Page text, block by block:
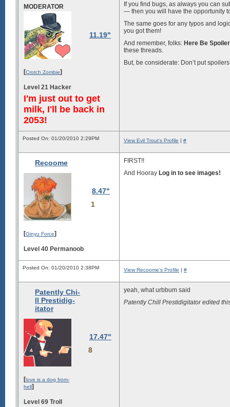
MODERATOR
11.19"
[Crotch Zombie]
Level 21 Hacker
I'm just out to get
milk, I'll be back in
2053!
If you find bugs, as always you can
— then you will have the opportunity
The same goes for any typos and
you got them!
And remember, folks: Here Be
these threads.
But, be considerate: Don’t put
Posted On: 01/20/2010 2:29PM View Evil Trout's Profile | #
Recoome
8.47"
1
[Ginyu Force]
Level 40 Permanoob
FIRST!!
And Hooray Log in to see images!
Posted On: 01/20/2010 2:38PM View Recoome's Profile | #
Patently Chi-
ll Prestidig-
itator
17.47"
8
[love is a dog from-
hell]
Level 69 Troll
yeah, what urbbum said
Patently Chill Prestidigitator edited